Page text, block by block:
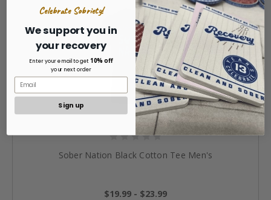
Sober Nation Black Cotton Tee Men's
$19.99 - $23.99
Celebrate Sobriety!
We support you in
your recovery
Enter your email to get10% off
your next order
Sign up